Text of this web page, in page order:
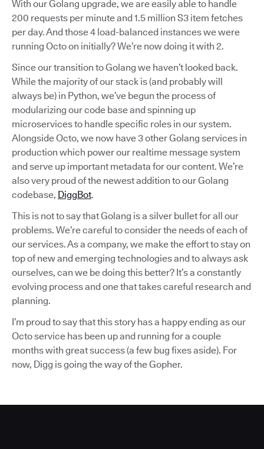
With our Golang upgrade, we are easily able to handle
200 requests per minute and 1.5 million S3 item fetches
per day. And those 4 load-balanced instances we were
running Octo on initially? We’re now doing it with 2.
Since our transition to Golang we haven’t looked back.
While the majority of our stack is (and probably will
always be) in Python, we’ve begun the process of
modularizing our code base and spinning up
microservices to handle specific roles in our system.
Alongside Octo, we now have 3 other Golang services in
production which power our realtime message system
and serve up important metadata for our content. We’re
also very proud of the newest addition to our Golang
codebase, DiggBot.
This is not to say that Golang is a silver bullet for all our
problems. We’re careful to consider the needs of each of
our services. As a company, we make the effort to stay on
top of new and emerging technologies and to always ask
ourselves, can we be doing this better? It’s a constantly
evolving process and one that takes careful research and
planning.
I’m proud to say that this story has a happy ending as our
Octo service has been up and running for a couple
months with great success (a few bug fixes aside). For
now, Digg is going the way of the Gopher.